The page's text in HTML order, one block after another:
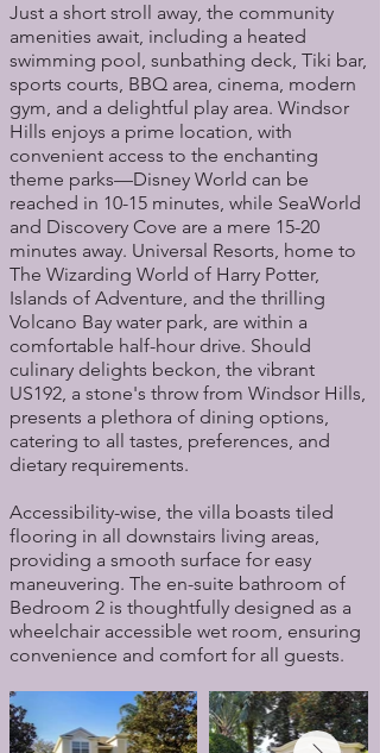
Just a short stroll away, the community
amenities await, including a heated
swimming pool, sunbathing deck, Tiki bar,
sports courts, BBQ area, cinema, modern
gym, and a delightful play area. Windsor
Hills enjoys a prime location, with
convenient access to the enchanting
theme parks—Disney World can be
reached in 10-15 minutes, while SeaWorld
and Discovery Cove are a mere 15-20
minutes away. Universal Resorts, home to
The Wizarding World of Harry Potter,
Islands of Adventure, and the thrilling
Volcano Bay water park, are within a
comfortable half-hour drive. Should
culinary delights beckon, the vibrant
US192, a stone's throw from Windsor Hills,
presents a plethora of dining options,
catering to all tastes, preferences, and
dietary requirements.
Accessibility-wise, the villa boasts tiled
flooring in all downstairs living areas,
providing a smooth surface for easy
maneuvering. The en-suite bathroom of
Bedroom 2 is thoughtfully designed as a
wheelchair accessible wet room, ensuring
convenience and comfort for all guests.